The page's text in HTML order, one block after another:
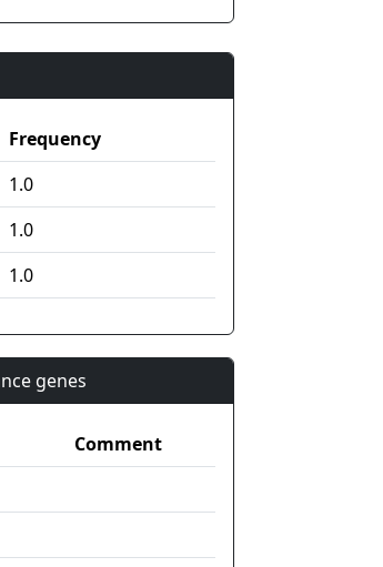
Frequency
1.0
1.0
1.0
genes
Comment